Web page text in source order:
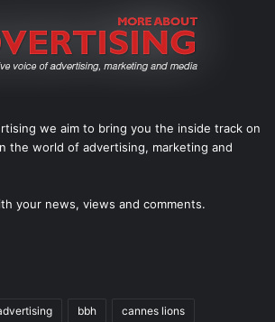
we aim to bring you the inside track on
the world of advertising, marketing and
your news, views and comments.
bbh cannes lions